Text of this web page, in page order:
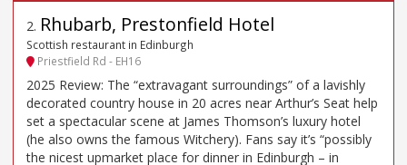
2. Rhubarb, Prestonfield Hotel
Scottish restaurant in Edinburgh
Priestfield Rd - EH16
2025 Review: The “extravagant surroundings” of a lavishly
decorated country house in 20 acres near Arthur’s Seat help
set a spectacular scene at James Thomson’s luxury hotel
(he also owns the famous Witchery). Fans say it’s “possibly
the nicest upmarket place for dinner in Edinburgh – in